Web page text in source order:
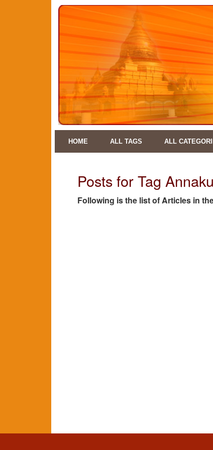
HOME ALL TAGS ALL
Posts for Tag
Following is the list of Articles in